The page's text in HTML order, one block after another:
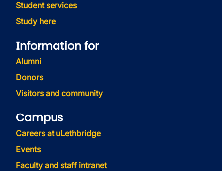
Student services
Study here
Information for
Alumni
Donors
Visitors and community
Campus
Careers at uLethbridge
Events
Faculty and staff intranet